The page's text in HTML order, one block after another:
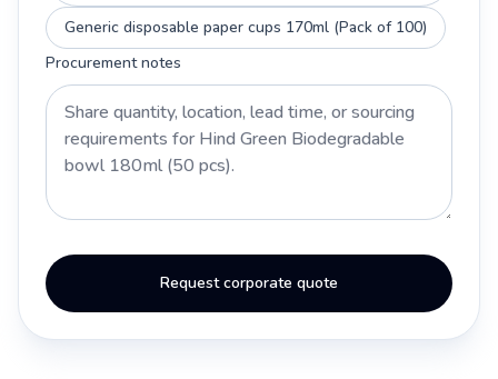
Generic disposable paper cups 170ml (Pack of 100)
Procurement notes
Request corporate quote